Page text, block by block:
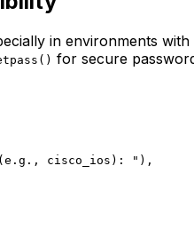
in environments
for secure
cisco_ios): "),